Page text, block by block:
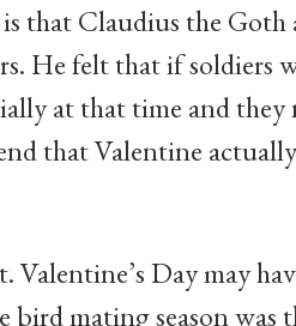
that Claudius the
He felt that if soldiers
at that time and they
that Valentine
Valentine’s Day may
bird mating season